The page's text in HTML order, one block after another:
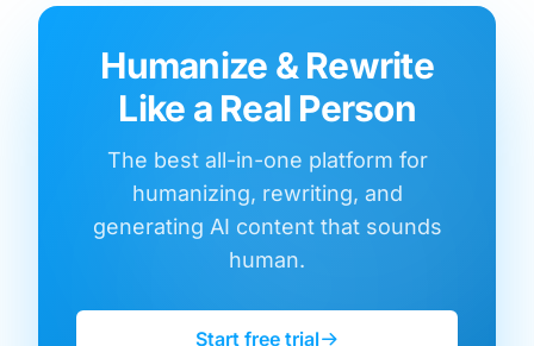
Humanize & Rewrite
Like a Real Person
The best all-in-one platform for
humanizing, rewriting, and
generating AI content that sounds
human.
Start free trial